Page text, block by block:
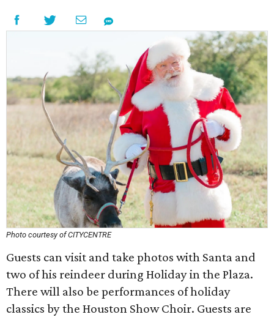
Photo courtesy of CITYCENTRE
Guests can visit and take photos with Santa and
two of his reindeer during Holiday in the Plaza.
There will also be performances of holiday
classics by the Houston Show Choir. Guests are